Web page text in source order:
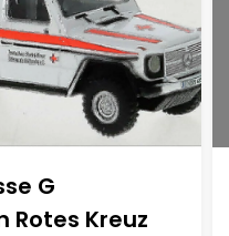
G
Rotes Kreuz